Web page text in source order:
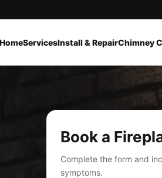
HomeServicesInstall & RepairChimney
Book a
Complete the form and
symptoms.